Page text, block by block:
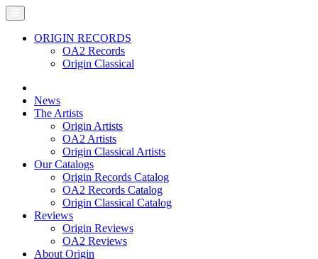
ORIGIN RECORDS
OA2 Records
Origin Classical
News
The Artists
Origin Artists
OA2 Artists
Origin Classical Artists
Our Catalogs
Origin Records Catalog
OA2 Records Catalog
Origin Classical Catalog
Reviews
Origin Reviews
OA2 Reviews
About Origin